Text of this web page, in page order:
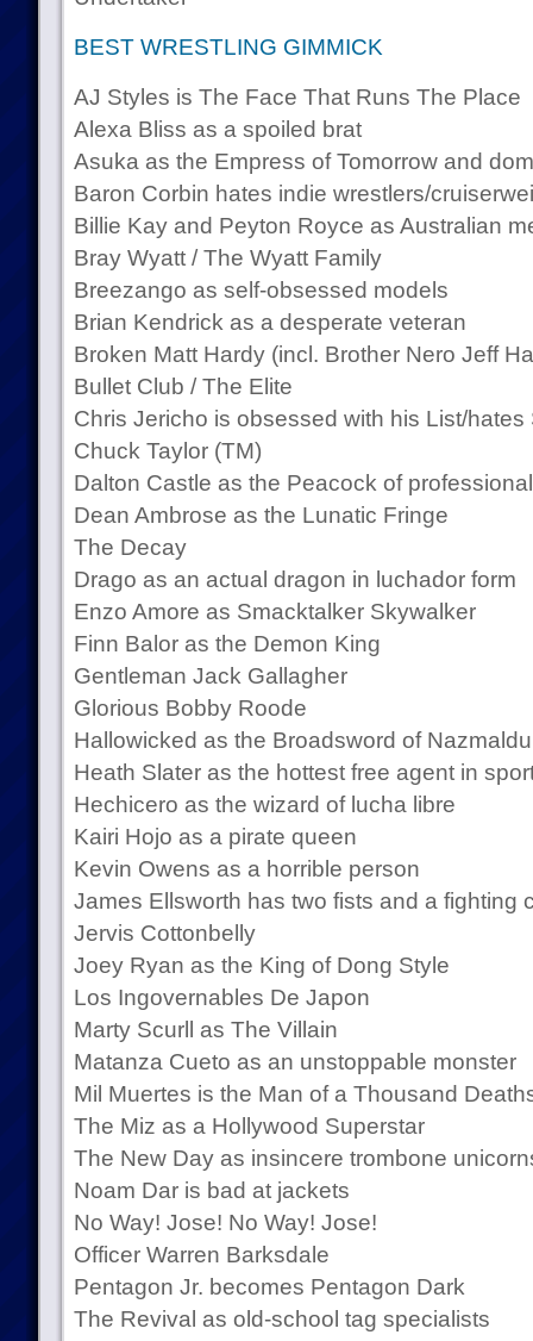
BEST WRESTLING GIMMICK
AJ Styles is The Face That Runs The Place
Alexa Bliss as a spoiled brat
Asuka as the Empress of Tomorrow and
Baron Corbin hates indie wrestlers/
Billie Kay and Peyton Royce as Australian
Bray Wyatt / The Wyatt Family
Breezango as self-obsessed models
Brian Kendrick as a desperate veteran
Broken Matt Hardy (incl. Brother Nero Jeff
Bullet Club / The Elite
Chris Jericho is obsessed with his List/hates
Chuck Taylor (TM)
Dalton Castle as the Peacock of
Dean Ambrose as the Lunatic Fringe
The Decay
Drago as an actual dragon in luchador form
Enzo Amore as Smacktalker Skywalker
Finn Balor as the Demon King
Gentleman Jack Gallagher
Glorious Bobby Roode
Hallowicked as the Broadsword of
Heath Slater as the hottest free agent in
Hechicero as the wizard of lucha libre
Kairi Hojo as a pirate queen
Kevin Owens as a horrible person
James Ellsworth has two fists and a fighting
Jervis Cottonbelly
Joey Ryan as the King of Dong Style
Los Ingovernables De Japon
Marty Scurll as The Villain
Matanza Cueto as an unstoppable monster
Mil Muertes is the Man of a Thousand
The Miz as a Hollywood Superstar
The New Day as insincere trombone
Noam Dar is bad at jackets
No Way! Jose! No Way! Jose!
Officer Warren Barksdale
Pentagon Jr. becomes Pentagon Dark
The Revival as old-school tag specialists